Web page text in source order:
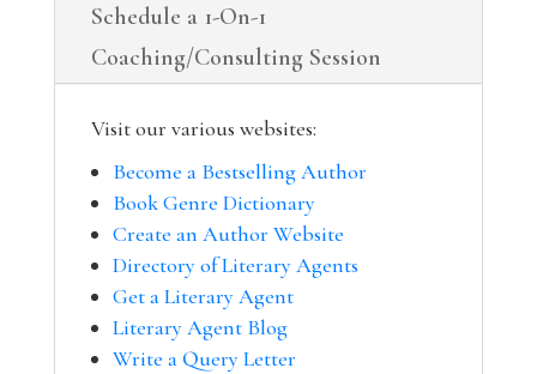
Schedule a 1-On-1
Coaching/Consulting Session
Visit our various websites:
Become a Bestselling Author
Book Genre Dictionary
Create an Author Website
Directory of Literary Agents
Get a Literary Agent
Literary Agent Blog
Write a Query Letter